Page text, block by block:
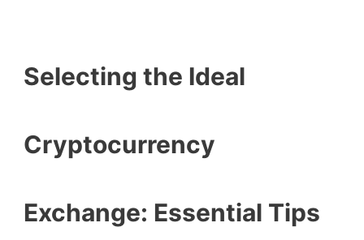
Selecting the Ideal
Cryptocurrency
Exchange: Essential Tips